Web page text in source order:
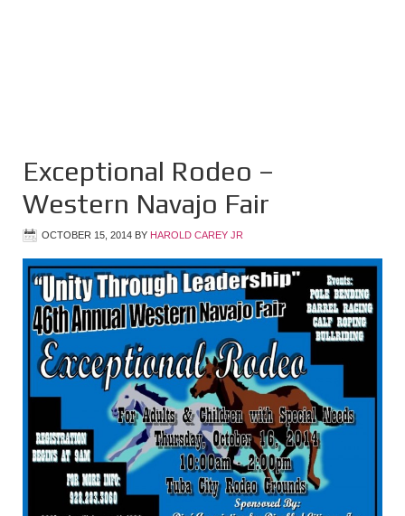
Exceptional Rodeo –
Western Navajo Fair
OCTOBER 15, 2014 BY HAROLD CAREY JR